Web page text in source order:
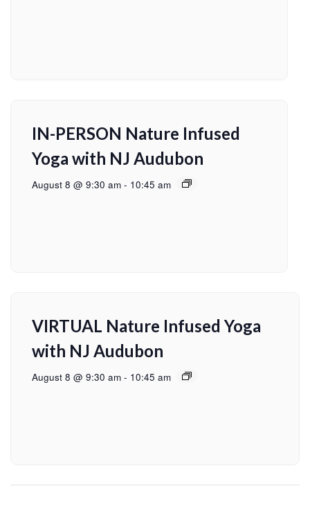
IN-PERSON Nature Infused
Yoga with NJ Audubon
August 8 @ 9:30 am - 10:45 am
VIRTUAL Nature Infused Yoga
with NJ Audubon
August 8 @ 9:30 am - 10:45 am